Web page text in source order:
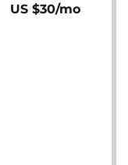
US $30/mo